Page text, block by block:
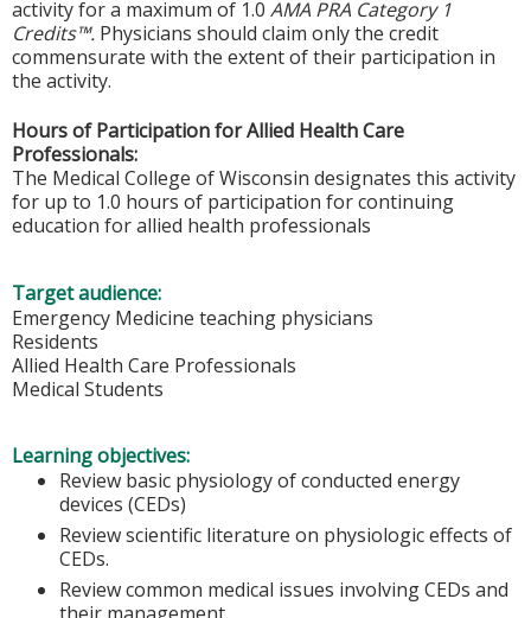
activity for a maximum of 1.0 AMA PRA Category 1
Credits™. Physicians should claim only the credit
commensurate with the extent of their participation in
the activity.
Hours of Participation for Allied Health Care
Professionals:
The Medical College of Wisconsin designates this activity
for up to 1.0 hours of participation for continuing
education for allied health professionals
Target audience:
Emergency Medicine teaching physicians
Residents
Allied Health Care Professionals
Medical Students
Learning objectives:
Review basic physiology of conducted energy
devices (CEDs)
Review scientific literature on physiologic effects of
CEDs.
Review common medical issues involving CEDs and